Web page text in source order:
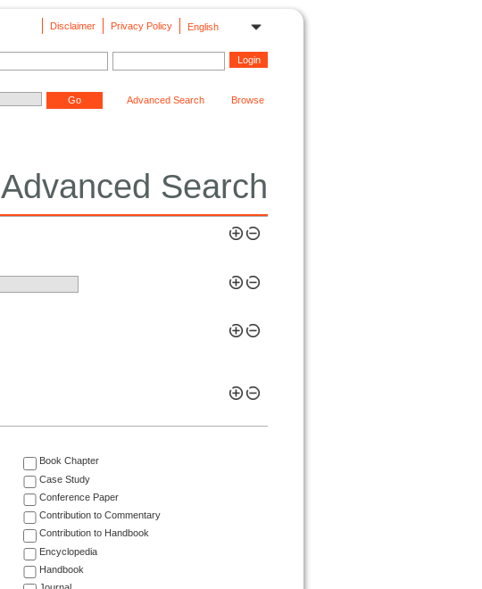
English
Privacy Policy
Disclaimer
Advanced Search Browse
Advanced Search
Book Chapter
Case Study
Conference Paper
Contribution to Commentary
Contribution to Handbook
Encyclopedia
Handbook